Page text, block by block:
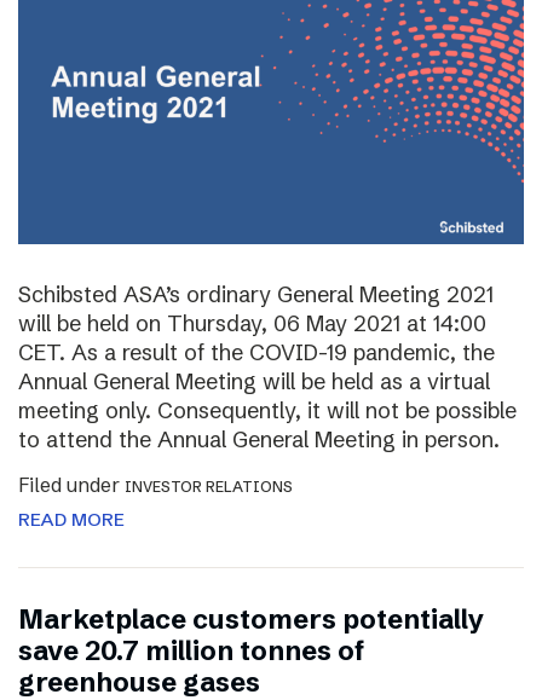
Schibsted ASA’s ordinary General Meeting 2021
will be held on Thursday, 06 May 2021 at 14:00
CET. As a result of the COVID-19 pandemic, the
Annual General Meeting will be held as a virtual
meeting only. Consequently, it will not be possible
to attend the Annual General Meeting in person.
Filed under INVESTOR RELATIONS
READ MORE
Marketplace customers potentially
save 20.7 million tonnes of
greenhouse gases